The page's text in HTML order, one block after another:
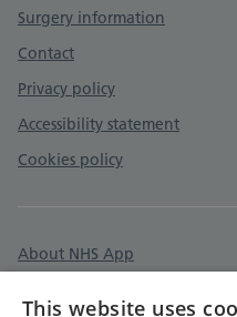
Surgery information
Contact
Privacy policy
Accessibility statement
Cookies policy
About NHS App
This website uses